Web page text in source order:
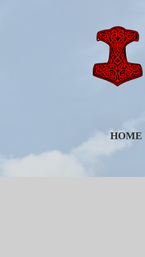
HOME